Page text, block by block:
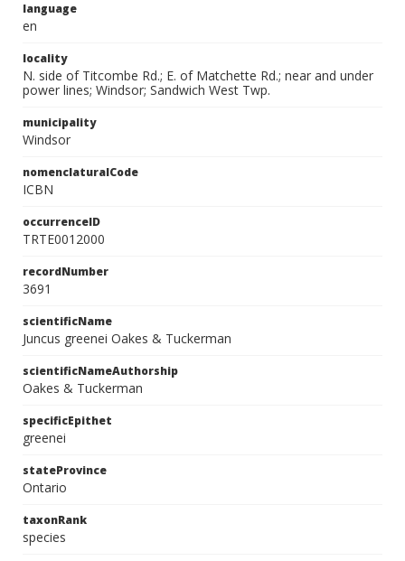
language
en
locality
N. side of Titcombe Rd.; E. of Matchette Rd.; near and under
power lines; Windsor; Sandwich West Twp.
municipality
Windsor
nomenclaturalCode
ICBN
occurrenceID
TRTE0012000
recordNumber
3691
scientificName
Juncus greenei Oakes & Tuckerman
scientificNameAuthorship
Oakes & Tuckerman
specificEpithet
greenei
stateProvince
Ontario
taxonRank
species